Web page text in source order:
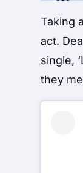
Taking
act.
single,
they